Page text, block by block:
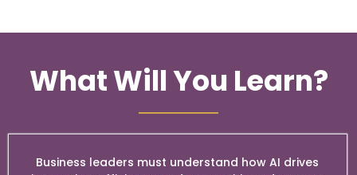
What Will You Learn?
Business leaders must understand how AI drives